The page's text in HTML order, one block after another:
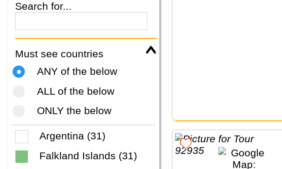
Search for...
Must see countries
ANY of the below
ALL of the below
ONLY the below
Argentina (31)
Falkland Islands (31)